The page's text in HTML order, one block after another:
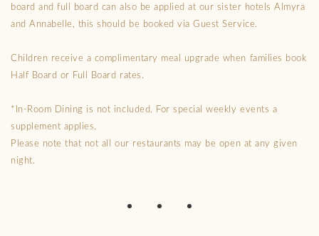
board and full board can also be applied at our sister hotels Almyra
and Annabelle, this should be booked via Guest Service.
Children receive a complimentary meal upgrade when families book
Half Board or Full Board rates.
*In-Room Dining is not included. For special weekly events a
supplement applies.
Please note that not all our restaurants may be open at any given
night.